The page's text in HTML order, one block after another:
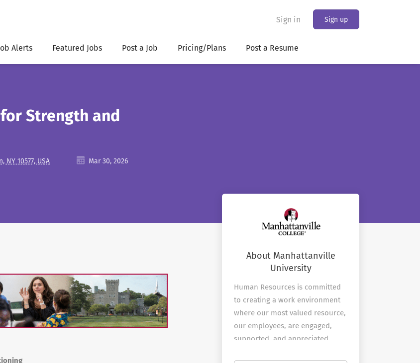
Sign in Sign up
Alerts Featured Jobs Post a Job Pricing/Plans Post a Resume
Strength and
NY 10577, USA Mar 30, 2026
About Manhattanville
University
Human Resources is committed
to creating a work environment
where our most valued resource,
our employees, are engaged,
supported, and appreciated.